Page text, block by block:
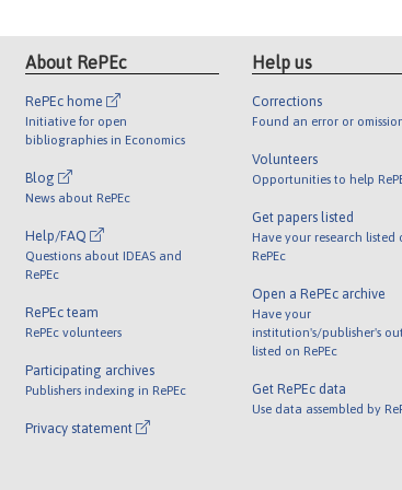
About RePEc
RePEc home
Initiative for open
bibliographies in Economics
Blog
News about RePEc
Help/FAQ
Questions about IDEAS and
RePEc
RePEc team
RePEc volunteers
Participating archives
Publishers indexing in RePEc
Privacy statement
Help us
Corrections
Found an error or
Volunteers
Opportunities to help
Get papers listed
Have your research listed
RePEc
Open a RePEc archive
Have your
institution's/publisher's
listed on RePEc
Get RePEc data
Use data assembled by